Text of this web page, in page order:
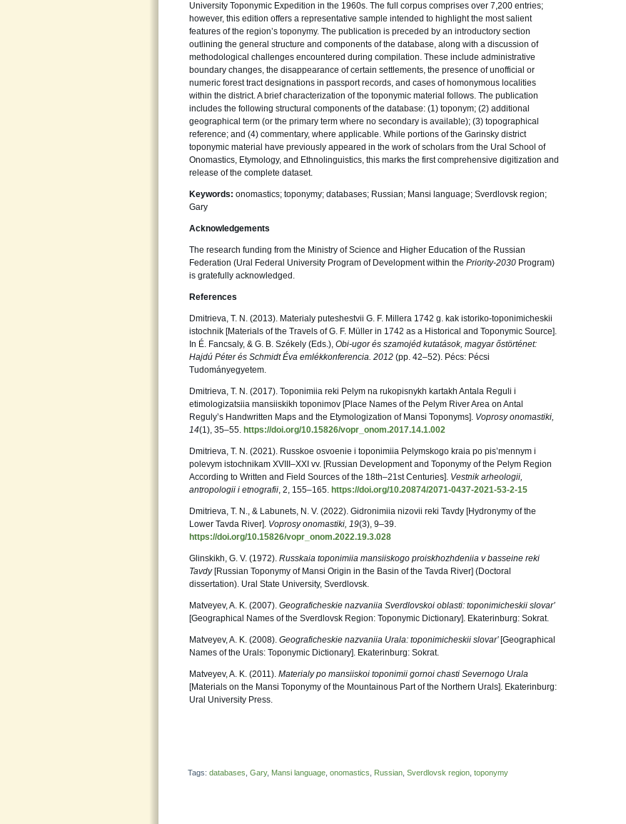
University Toponymic Expedition in the 1960s. The full corpus comprises over 7,200 entries;
however, this edition offers a representative sample intended to highlight the most salient
features of the region’s toponymy. The publication is preceded by an introductory section
outlining the general structure and components of the database, along with a discussion of
methodological challenges encountered during compilation. These include administrative
boundary changes, the disappearance of certain settlements, the presence of unofficial or
numeric forest tract designations in passport records, and cases of homonymous localities
within the district. A brief characterization of the toponymic material follows. The publication
includes the following structural components of the database: (1) toponym; (2) additional
geographical term (or the primary term where no secondary is available); (3) topographical
reference; and (4) commentary, where applicable. While portions of the Garinsky district
toponymic material have previously appeared in the work of scholars from the Ural School of
Onomastics, Etymology, and Ethnolinguistics, this marks the first comprehensive digitization and
release of the complete dataset.
Keywords: onomastics; toponymy; databases; Russian; Mansi language; Sverdlovsk region;
Gary
Acknowledgements
The research funding from the Ministry of Science and Higher Education of the Russian
Federation (Ural Federal University Program of Development within the Priority-2030 Program)
is gratefully acknowledged.
References
Dmitrieva, T. N. (2013). Materialy puteshestvii G. F. Millera 1742 g. kak istoriko-toponimicheskii
istochnik [Materials of the Travels of G. F. Müller in 1742 as a Historical and Toponymic Source].
In É. Fancsaly, & G. B. Székely (Eds.), Obi-ugor és szamojéd kutatások, magyar őstörténet:
Hajdú Péter és Schmidt Éva emlékkonferencia. 2012 (pp. 42–52). Pécs: Pécsi
Tudományegyetem.
Dmitrieva, T. N. (2017). Toponimiia reki Pelym na rukopisnykh kartakh Antala Reguli i
etimologizatsiia mansiiskikh toponimov [Place Names of the Pelym River Area on Antal
Reguly’s Handwritten Maps and the Etymologization of Mansi Toponyms]. Voprosy onomastiki,
14(1), 35–55. https://doi.org/10.15826/vopr_onom.2017.14.1.002
Dmitrieva, T. N. (2021). Russkoe osvoenie i toponimiia Pelymskogo kraia po pis’mennym i
polevym istochnikam XVIII–XXI vv. [Russian Development and Toponymy of the Pelym Region
According to Written and Field Sources of the 18th–21st Centuries]. Vestnik arheologii,
antropologii i etnografii, 2, 155–165. https://doi.org/10.20874/2071-0437-2021-53-2-15
Dmitrieva, T. N., & Labunets, N. V. (2022). Gidronimiia nizovii reki Tavdy [Hydronymy of the
Lower Tavda River]. Voprosy onomastiki, 19(3), 9–39.
https://doi.org/10.15826/vopr_onom.2022.19.3.028
Glinskikh, G. V. (1972). Russkaia toponimiia mansiiskogo proiskhozhdeniia v basseine reki
Tavdy [Russian Toponymy of Mansi Origin in the Basin of the Tavda River] (Doctoral
dissertation). Ural State University, Sverdlovsk.
Matveyev, A. K. (2007). Geograficheskie nazvaniia Sverdlovskoi oblasti: toponimicheskii slovar’
[Geographical Names of the Sverdlovsk Region: Toponymic Dictionary]. Ekaterinburg: Sokrat.
Matveyev, A. K. (2008). Geograficheskie nazvaniia Urala: toponimicheskii slovar’ [Geographical
Names of the Urals: Toponymic Dictionary]. Ekaterinburg: Sokrat.
Matveyev, A. K. (2011). Materialy po mansiiskoi toponimii gornoi chasti Severnogo Urala
[Materials on the Mansi Toponymy of the Mountainous Part of the Northern Urals]. Ekaterinburg:
Ural University Press.
Tags: databases Gary, Mansi language onomastics Russian Sverdlovsk region toponymy